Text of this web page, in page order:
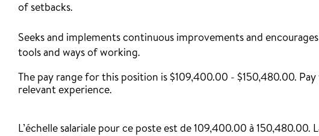
of setbacks.
Seeks and implements continuous improvements and
tools and ways of working.
The pay range for this position is $109,400.00 - $150,480.00.
relevant experience.
L’échelle salariale pour ce poste est de 109,400.00 à